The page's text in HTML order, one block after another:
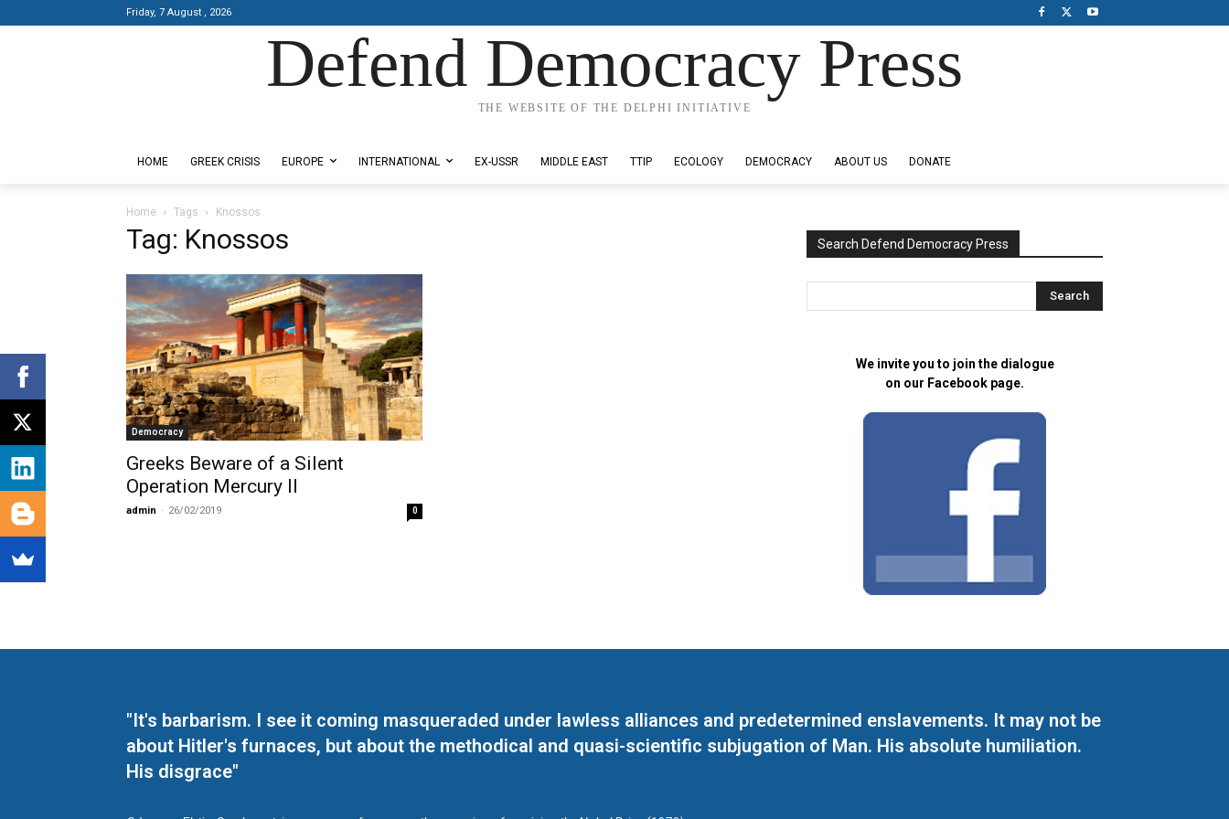
Friday, 7 August , 2026
Defend Democracy Press
THE WEBSITE OF THE DELPHI INITIATIVE
HOME GREEK CRISIS EUROPE INTERNATIONAL EX-USSR MIDDLE EAST TTIP ECOLOGY DEMOCRACY ABOUT US DONATE
Home Tags Knossos
Tag: Knossos
Democracy
Greeks Beware of a Silent
Operation Mercury II
admin - 26/02/2019 0
Search Defend Democracy Press
We invite you to join the dialogue
on our Facebook page.
"It's barbarism. I see it coming masqueraded under lawless alliances and predetermined enslavements. It may not be
about Hitler's furnaces, but about the methodical and quasi-scientific subjugation of Man. His absolute humiliation.
His disgrace"